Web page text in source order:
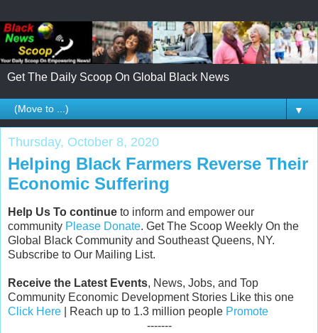
Get The Daily Scoop On Global Black News
▼
Thursday, October 8, 2020
Helping Black Farmers Reverse Their
Economic Suffering
Help Us To continue to inform and empower our
community Please Donate. Get The Scoop Weekly On the
Global Black Community and Southeast Queens, NY.
Subscribe to Our Mailing List.
Receive the Latest Events, News, Jobs, and Top
Community Economic Development Stories Like this one
Click Here | Reach up to 1.3 million people Promote
-------